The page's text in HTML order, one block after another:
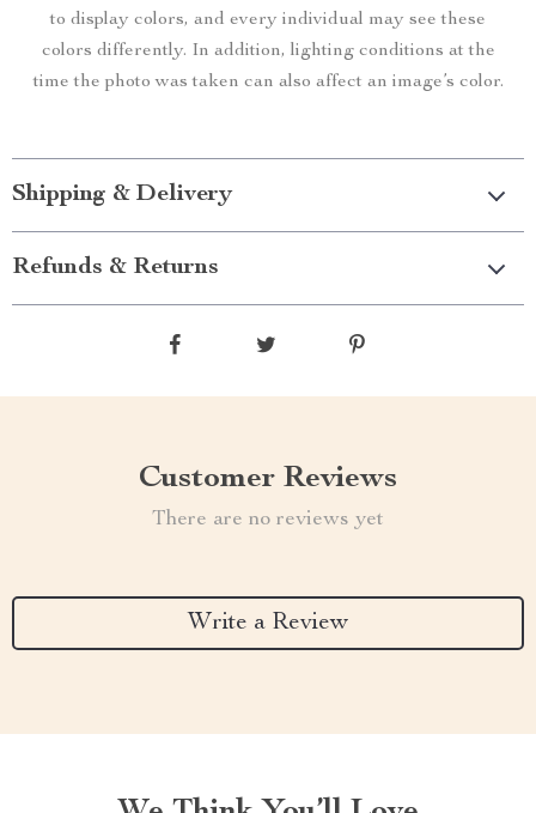
to display colors, and every individual may see these
colors differently. In addition, lighting conditions at the
time the photo was taken can also affect an image’s color.
Shipping & Delivery
Refunds & Returns
Customer Reviews
There are no reviews yet
Write a Review